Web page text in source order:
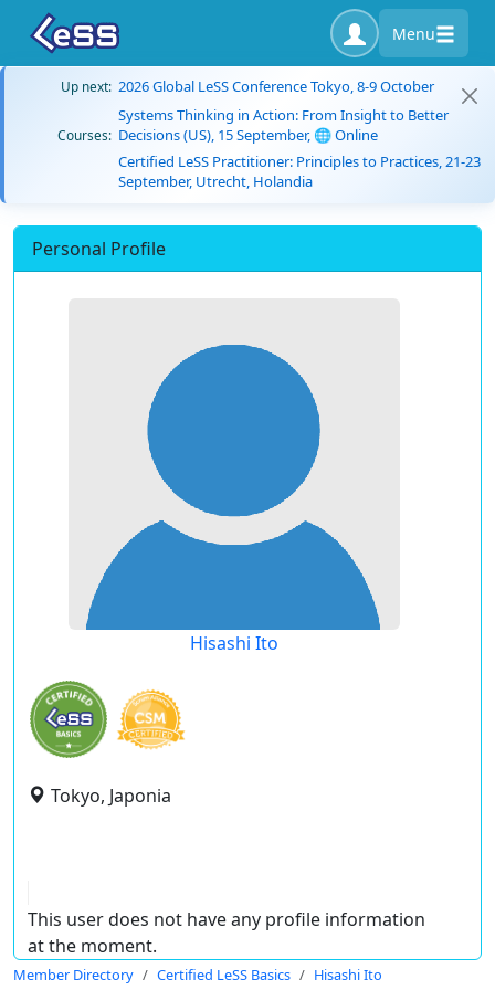
Menu
Up next: 2026 Global LeSS Conference Tokyo, 8-9 October
Courses:
Systems Thinking in Action: From Insight to Better
Decisions (US), 15 September, 🌐 Online
Certified LeSS Practitioner: Principles to Practices, 21-23
September, Utrecht, Holandia
Personal Profile
Hisashi Ito
Tokyo, Japonia
This user does not have any profile information
at the moment.
Member Directory Certified LeSS Basics Hisashi Ito